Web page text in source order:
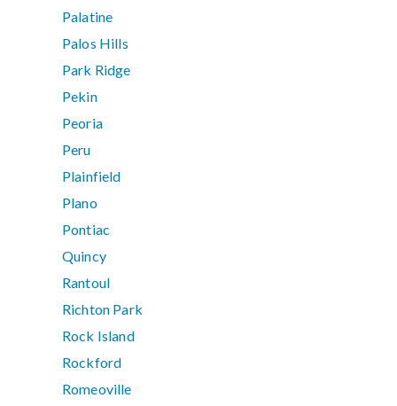
Palatine
Palos Hills
Park Ridge
Pekin
Peoria
Peru
Plainfield
Plano
Pontiac
Quincy
Rantoul
Richton Park
Rock Island
Rockford
Romeoville